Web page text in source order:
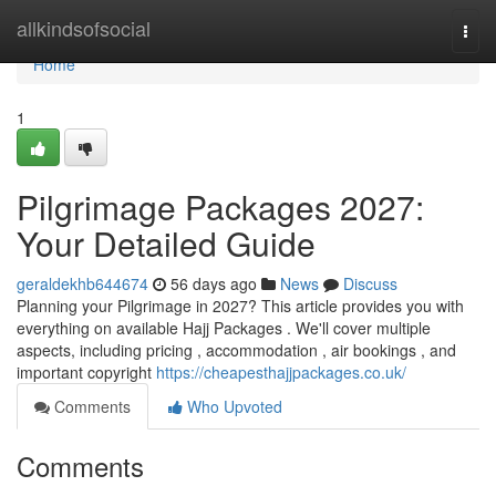
allkindsofsocial
Home
Home
1
Pilgrimage Packages 2027:
Your Detailed Guide
geraldekhb644674 56 days ago News
Discuss
Planning your Pilgrimage in 2027? This article provides you with
everything on available Hajj Packages . We'll cover multiple
aspects, including pricing , accommodation , air bookings , and
important copyright https://cheapesthajjpackages.co.uk/
Comments
Who Upvoted
Comments